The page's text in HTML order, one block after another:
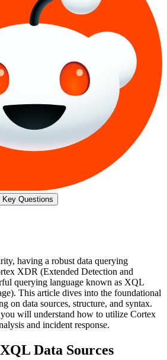
Key Questions
having a robust data querying
XDR (Extended Detection and
querying language known as XQL
This article dives into the foundational
on data sources, structure, and syntax.
will understand how to utilize Cortex
and incident response.
Data Sources